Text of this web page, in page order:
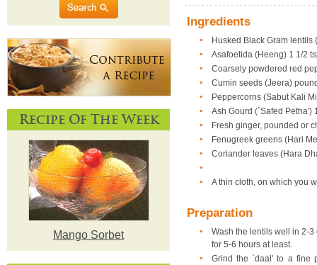
Recipe Of The Week
Mango Sorbet
Ingredients
Husked Black Gram
Asafoetida (Heeng) 1 1/2
Coarsely powdered red
Cumin seeds (Jeera)
Peppercorns (Sabut Kali
Ash Gourd (`Safed Petha')
Fresh ginger, pounded or
Fenugreek greens (Hari
Coriander leaves (Hara
A thin cloth, on which you
Preparation
Wash the lentils well in 2-
for 5-6 hours at least.
Grind the `daal' to a fine